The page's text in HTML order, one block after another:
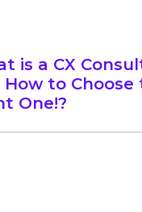
is a CX
How to Choose
One!?